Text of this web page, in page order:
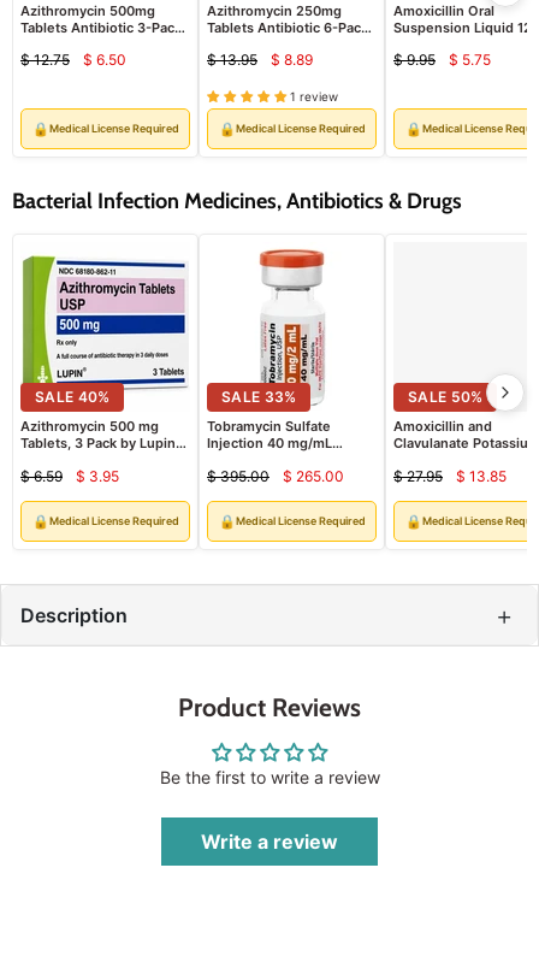
Azithromycin 500mg
Tablets Antibiotic 3-Pack
Original
$ 12.75
Current
$ 6.50
🔒Medical License Required
Azithromycin 250mg
Tablets Antibiotic 6-Pack
Original
price
$ 13.95
Current
price
$ 8.89
1 review
🔒Medical License Required
Amoxicillin Oral
Suspension Liquid 125
Infant & Childrens
Original
$ 9.95
Current
$ 5.75
🔒Medical License
Bacterial Infection Medicines, Antibiotics & Drugs
SALE 40%
Azithromycin 500 mg
Tablets, 3 Pack by Lupin
Original
price
$ 6.59
Current
price
$ 3.95
🔒Medical License Required
SALE 33%
Tobramycin Sulfate
Injection 40 mg/mL
25/Tray (RX)
Original
price
$ 395.00
Current
price
$ 265.00
🔒Medical License Required
SALE 50%
Amoxicillin and
Clavulanate Potassium
mg/28.5 mg Per 5 ml
Original
price
$ 27.95
price
$ 13.85
🔒Medical License
Description +
Product Reviews
Be the first to write a review
Write a review